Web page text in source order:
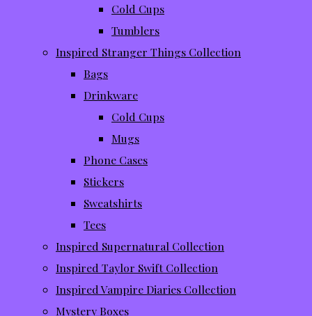
Cold Cups
Tumblers
Inspired Stranger Things Collection
Bags
Drinkware
Cold Cups
Mugs
Phone Cases
Stickers
Sweatshirts
Tees
Inspired Supernatural Collection
Inspired Taylor Swift Collection
Inspired Vampire Diaries Collection
Mystery Boxes